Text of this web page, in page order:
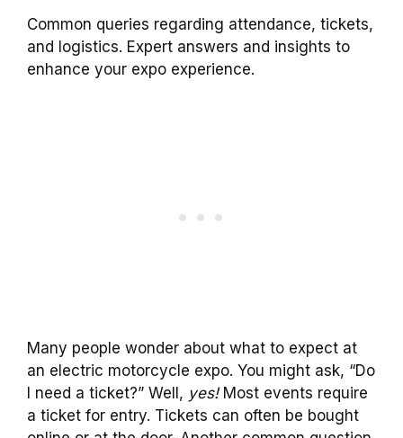
Common queries regarding attendance, tickets,
and logistics. Expert answers and insights to
enhance your expo experience.
Many people wonder about what to expect at
an electric motorcycle expo. You might ask, “Do
I need a ticket?” Well, yes!Most events require
a ticket for entry. Tickets can often be bought